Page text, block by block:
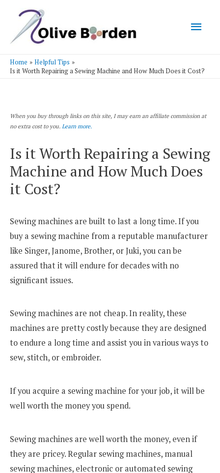
Main
Home
Helpful Tips
Is it Worth Repairing a Sewing Machine and How Much Does it Cost?
When you buy through links on this site, I may earn an affiliate commission at
no extra cost to you. Learn more.
Is it Worth Repairing a Sewing
Machine and How Much Does
it Cost?
Sewing machines are built to last a long time. If you
buy a sewing machine from a reputable manufacturer
like Singer, Janome, Brother, or Juki, you can be
assured that it will endure for decades with no
significant issues.
Sewing machines are not cheap. In reality, these
machines are pretty costly because they are designed
to endure a long time and assist you in various ways to
sew, stitch, or embroider.
If you acquire a sewing machine for your job, it will be
well worth the money you spend.
Sewing machines are well worth the money, even if
they are pricey. Regular sewing machines, manual
sewing machines, electronic or automated sewing